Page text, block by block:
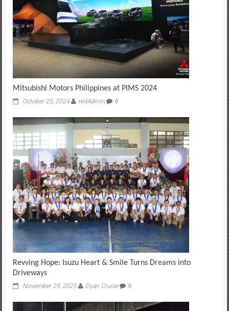
Mitsubishi Motors Philippines at PIMS 2024
October 25, 2024 redAdmin 0
Revving Hope: Isuzu Heart & Smile Turns Dreams into
Driveways
November 29, 2025 Dyan Cruise 0